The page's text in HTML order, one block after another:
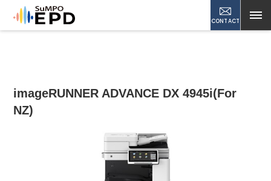
CONTACT
imageRUNNER ADVANCE DX 4945i(For
NZ)